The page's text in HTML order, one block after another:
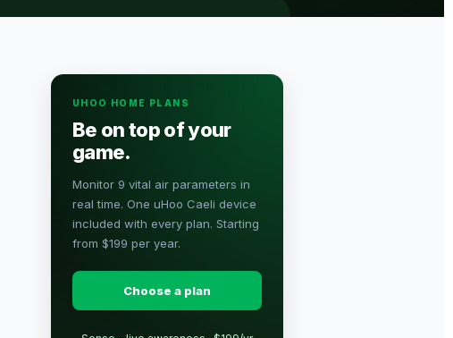
UHOO HOME PLANS
Be on top of your
game.
Monitor 9 vital air parameters in
real time. One uHoo Caeli device
included with every plan. Starting
from $199 per year.
Choose a plan